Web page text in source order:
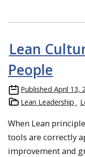
Lean
People
Published April 13,
Lean Leadership
When Lean
tools are correctly
improvement and